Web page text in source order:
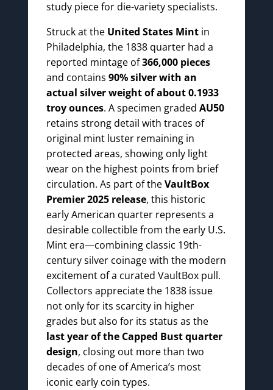
study piece for die-variety specialists.
Struck at the United States Mintin
Philadelphia, the 1838 quarter had a
reported mintage of366,000 pieces
and contains 90% silver with an
actual silver weight of about 0.1933
troy ounces. A specimen graded AU50
retains strong detail with traces of
original mint luster remaining in
protected areas, showing only light
wear on the highest points from brief
circulation. As part of theVaultBox
Premier 2025 release, this historic
early American quarter represents a
desirable collectible from the early U.S.
Mint era—combining classic 19th-
century silver coinage with the modern
excitement of a curated VaultBox pull.
Collectors appreciate the 1838 issue
not only for its scarcity in higher
grades but also for its status as the
last year of the Capped Bust quarter
design, closing out more than two
decades of one of America’s most
iconic early coin types.